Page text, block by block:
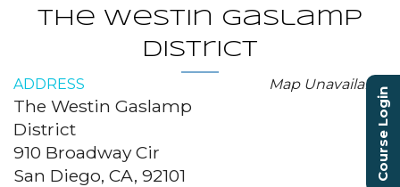
The Westin Gaslamp
District
Map Unavailable
ADDRESS
The Westin Gaslamp
District
910 Broadway Cir
San Diego, CA, 92101
Course Login